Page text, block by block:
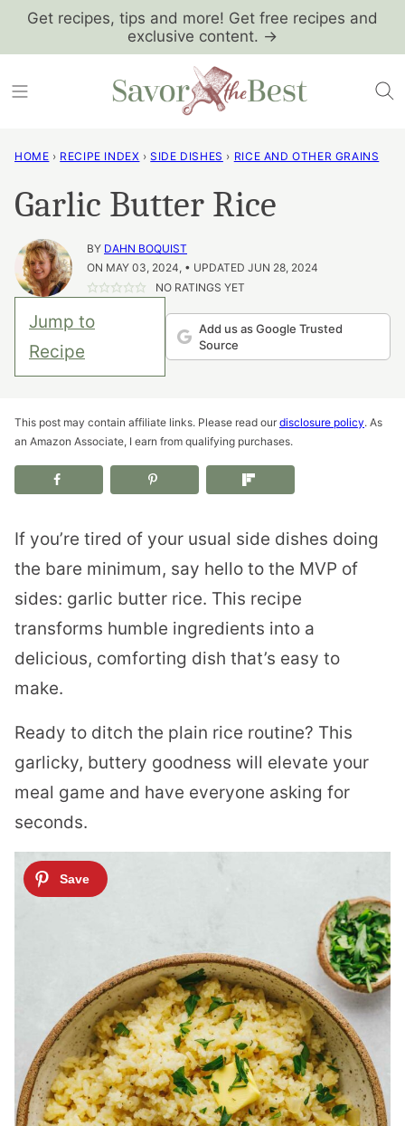
SkipGet recipes, tips and more! Get free recipes and
exclusive content. →
HOME › RECIPE INDEX › SIDE DISHES › RICE AND OTHER GRAINS
Garlic Butter Rice
BY DAHN BOQUIST
ON MAY 03, 2024, • UPDATED JUN 28, 2024
NO RATINGS YET
Jump to
Recipe
Add us as Google Trusted
Source
This post may contain affiliate links. Please read our disclosure policy. As
an Amazon Associate, I earn from qualifying purchases.
If you’re tired of your usual side dishes doing
the bare minimum, say hello to the MVP of
sides: garlic butter rice. This recipe
transforms humble ingredients into a
delicious, comforting dish that’s easy to
make.
Ready to ditch the plain rice routine? This
garlicky, buttery goodness will elevate your
meal game and have everyone asking for
seconds.